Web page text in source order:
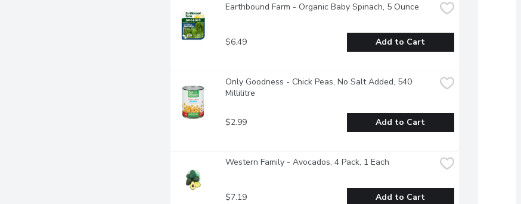
Earthbound Farm - Organic Baby Spinach, 5 Ounce
$6.49 Add to Cart
Only Goodness - Chick Peas, No Salt Added, 540
Millilitre
$2.99 Add to Cart
Western Family - Avocados, 4 Pack, 1 Each
$7.19 Add to Cart